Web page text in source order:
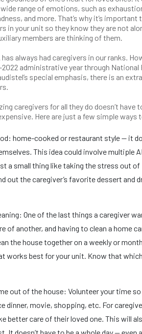
wide range of emotions, such as
and more. That’s why it’s important
in your unit so they know they are not
members are thinking of them.
always had caregivers in our ranks.
2022 administrative year through National
special emphasis, there is an
caregivers for all they do doesn’t have
Here are just a few simple ways
home-cooked or restaurant style — it
This idea could involve multiple
a small thing like taking the stress out of
out the caregiver’s favorite dessert and
One of the last things a caregiver
of another, and having to clean a home
the house together on a weekly or
works best for your unit. Know that
out of the house: Volunteer your time
dinner, movie, shopping, etc. For
better care of their loved one. This will